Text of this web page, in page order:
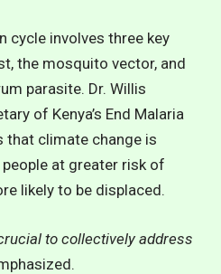
cycle involves three key
the mosquito vector, and
parasite. Dr. Willis
of Kenya’s End Malaria
that climate change is
at greater risk of
likely to be displaced.
to collectively address